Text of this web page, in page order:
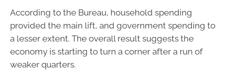
According to the Bureau, household spending
provided the main lift, and government spending to
a lesser extent. The overall result suggests the
economy is starting to turn a corner after a run of
weaker quarters.